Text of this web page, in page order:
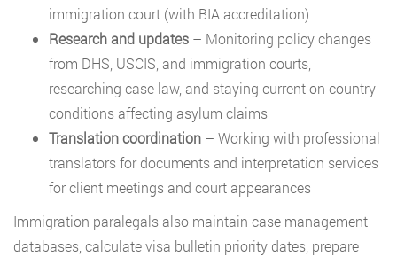
immigration court (with BIA accreditation)
Research and updates – Monitoring policy changes
from DHS, USCIS, and immigration courts,
researching case law, and staying current on country
conditions affecting asylum claims
Translation coordination – Working with professional
translators for documents and interpretation services
for client meetings and court appearances
Immigration paralegals also maintain case management
databases, calculate visa bulletin priority dates, prepare